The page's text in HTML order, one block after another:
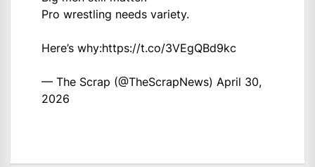
Pro wrestling needs variety.
Here’s why:https://t.co/3VEgQBd9kc
— The Scrap (@TheScrapNews) April 30,
2026